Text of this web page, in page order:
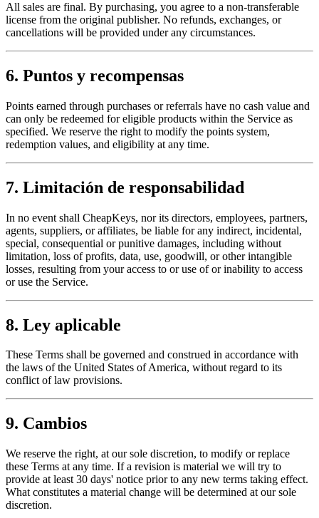
All sales are final. By purchasing, you agree to a non-transferable
license from the original publisher. No refunds, exchanges, or
cancellations will be provided under any circumstances.
6. Puntos y recompensas
Points earned through purchases or referrals have no cash value and
can only be redeemed for eligible products within the Service as
specified. We reserve the right to modify the points system,
redemption values, and eligibility at any time.
7. Limitación de responsabilidad
In no event shall CheapKeys, nor its directors, employees, partners,
agents, suppliers, or affiliates, be liable for any indirect, incidental,
special, consequential or punitive damages, including without
limitation, loss of profits, data, use, goodwill, or other intangible
losses, resulting from your access to or use of or inability to access
or use the Service.
8. Ley aplicable
These Terms shall be governed and construed in accordance with
the laws of the United States of America, without regard to its
conflict of law provisions.
9. Cambios
We reserve the right, at our sole discretion, to modify or replace
these Terms at any time. If a revision is material we will try to
provide at least 30 days' notice prior to any new terms taking effect.
What constitutes a material change will be determined at our sole
discretion.